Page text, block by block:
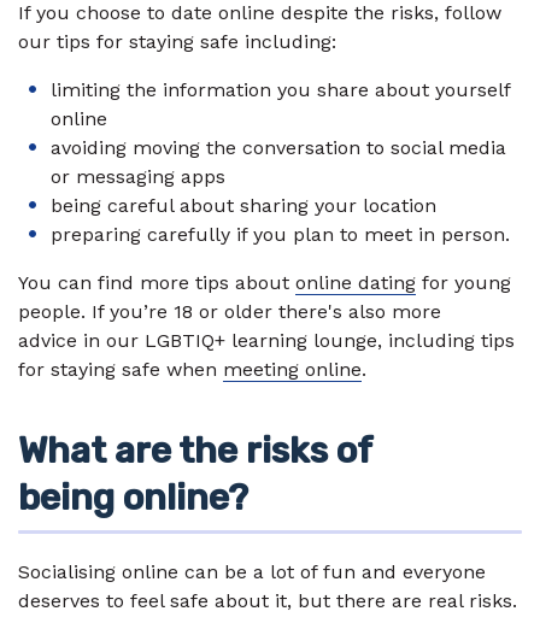
If you choose to date online despite the risks, follow
our tips for staying safe including:
limiting the information you share about yourself
online
avoiding moving the conversation to social media
or messaging apps
being careful about sharing your location
preparing carefully if you plan to meet in person.
You can find more tips about online dating for young
people. If you’re 18 or older there's also more
advice in our LGBTIQ+ learning lounge, including tips
for staying safe when meeting online.
What are the risks of
being online?
Socialising online can be a lot of fun and everyone
deserves to feel safe about it, but there are real risks.